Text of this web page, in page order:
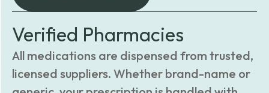
Verified Pharmacies
All medications are dispensed from trusted,
licensed suppliers. Whether brand-name or